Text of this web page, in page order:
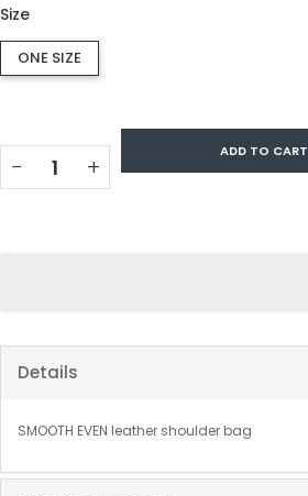
Size
ONE SIZE
− +
ADD TO CART
Details
SMOOTH EVEN leather shoulder bag